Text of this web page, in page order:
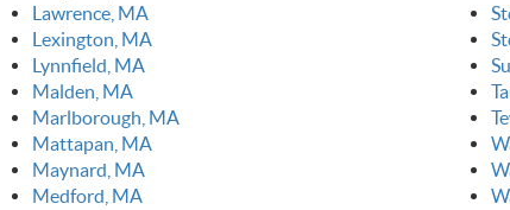
Lawrence, MA
Lexington, MA
Lynnfield, MA
Malden, MA
Marlborough, MA
Mattapan, MA
Maynard, MA
Medford, MA